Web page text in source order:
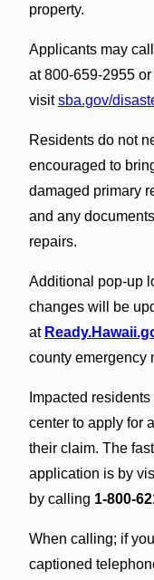
property.
Applicants may
at 800-659-2955
visitsba.gov/
Residents do not
encouraged to
damaged primary
and any
repairs.
Additional pop-up
changes will be
at
county emergency
Impacted
center to apply for
their claim. The
application is by
by calling 1-800-
When calling; if
captioned